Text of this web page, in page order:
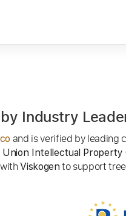
Industry
and is verified by leading
Union Intellectual Property
withViskogen to support